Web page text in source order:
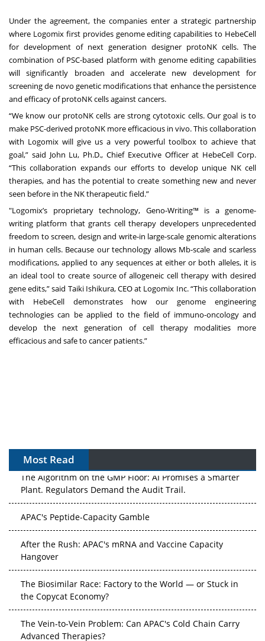
Under the agreement, the companies enter a strategic partnership
where Logomix first provides genome editing capabilities to HebeCell
for development of next generation designer protoNK cells. The
combination of PSC-based platform with genome editing capabilities
will significantly broaden and accelerate new development for
screening de novo genetic modifications that enhance the persistence
and efficacy of protoNK cells against cancers.
“We know our protoNK cells are strong cytotoxic cells. Our goal is to
make PSC-derived protoNK more efficacious in vivo. This collaboration
with Logomix will give us a very powerful toolbox to achieve that
goal,” said John Lu, Ph.D., Chief Executive Officer at HebeCell Corp.
“This collaboration expands our efforts to develop unique NK cell
therapies, and has the potential to create something new and never
seen before in the NK therapeutic field.”
"Logomix’s proprietary technology, Geno-Writing™ is a genome-
writing platform that grants cell therapy developers unprecedented
freedom to screen, design and write-in large-scale genomic alterations
in human cells. Because our technology allows Mb-scale and scarless
modifications, applied to any sequences at either or both alleles, it is
an ideal tool to create source of allogeneic cell therapy with desired
gene edits,” said Taiki Ishikura, CEO at Logomix Inc. “This collaboration
with HebeCell demonstrates how our genome engineering
technologies can be applied to the field of immuno-oncology and
develop the next generation of cell therapy modalities more
efficacious and safe to cancer patients.”
Most Read
The Algorithm on the GMP Floor: AI Promises a Smarter
Plant. Regulators Demand the Audit Trail.
APAC's Peptide-Capacity Gamble
After the Rush: APAC's mRNA and Vaccine Capacity
Hangover
The Biosimilar Race: Factory to the World — or Stuck in
the Copycat Economy?
The Vein-to-Vein Problem: Can APAC's Cold Chain Carry
Advanced Therapies?